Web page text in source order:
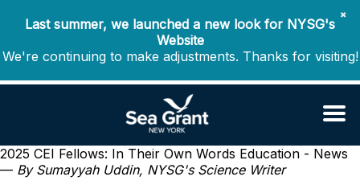
✖
Last summer, we launched a new look for NYSG's
Website
We're continuing to make adjustments. Thanks for visiting!
2025 CEI Fellows: In Their Own Words Education - News
— By Sumayyah Uddin, NYSG's Science Writer